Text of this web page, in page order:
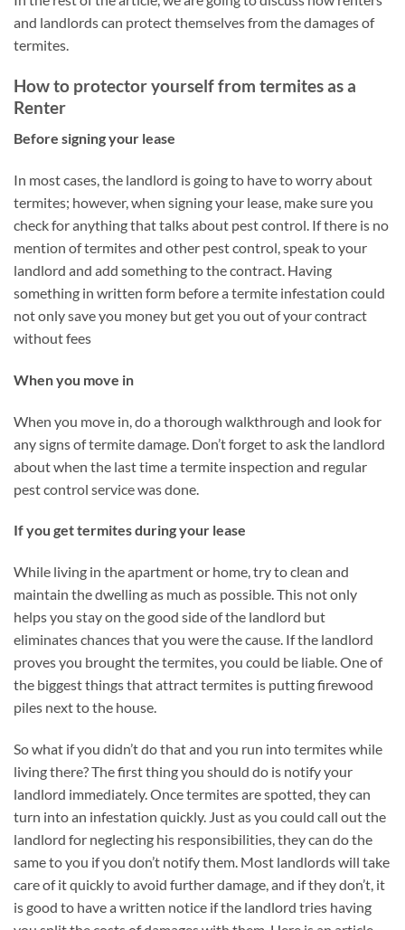
and landlords can protect themselves from the damages of
termites.
How to protector yourself from termites as a
Renter
Before signing your lease
In most cases, the landlord is going to have to worry about
termites; however, when signing your lease, make sure you
check for anything that talks about pest control. If there is no
mention of termites and other pest control, speak to your
landlord and add something to the contract. Having
something in written form before a termite infestation could
not only save you money but get you out of your contract
without fees
When you move in
When you move in, do a thorough walkthrough and look for
any signs of termite damage. Don’t forget to ask the landlord
about when the last time a termite inspection and regular
pest control service was done.
If you get termites during your lease
While living in the apartment or home, try to clean and
maintain the dwelling as much as possible. This not only
helps you stay on the good side of the landlord but
eliminates chances that you were the cause. If the landlord
proves you brought the termites, you could be liable. One of
the biggest things that attract termites is putting firewood
piles next to the house.
So what if you didn’t do that and you run into termites while
living there? The first thing you should do is notify your
landlord immediately. Once termites are spotted, they can
turn into an infestation quickly. Just as you could call out the
landlord for neglecting his responsibilities, they can do the
same to you if you don’t notify them. Most landlords will take
care of it quickly to avoid further damage, and if they don’t, it
is good to have a written notice if the landlord tries having